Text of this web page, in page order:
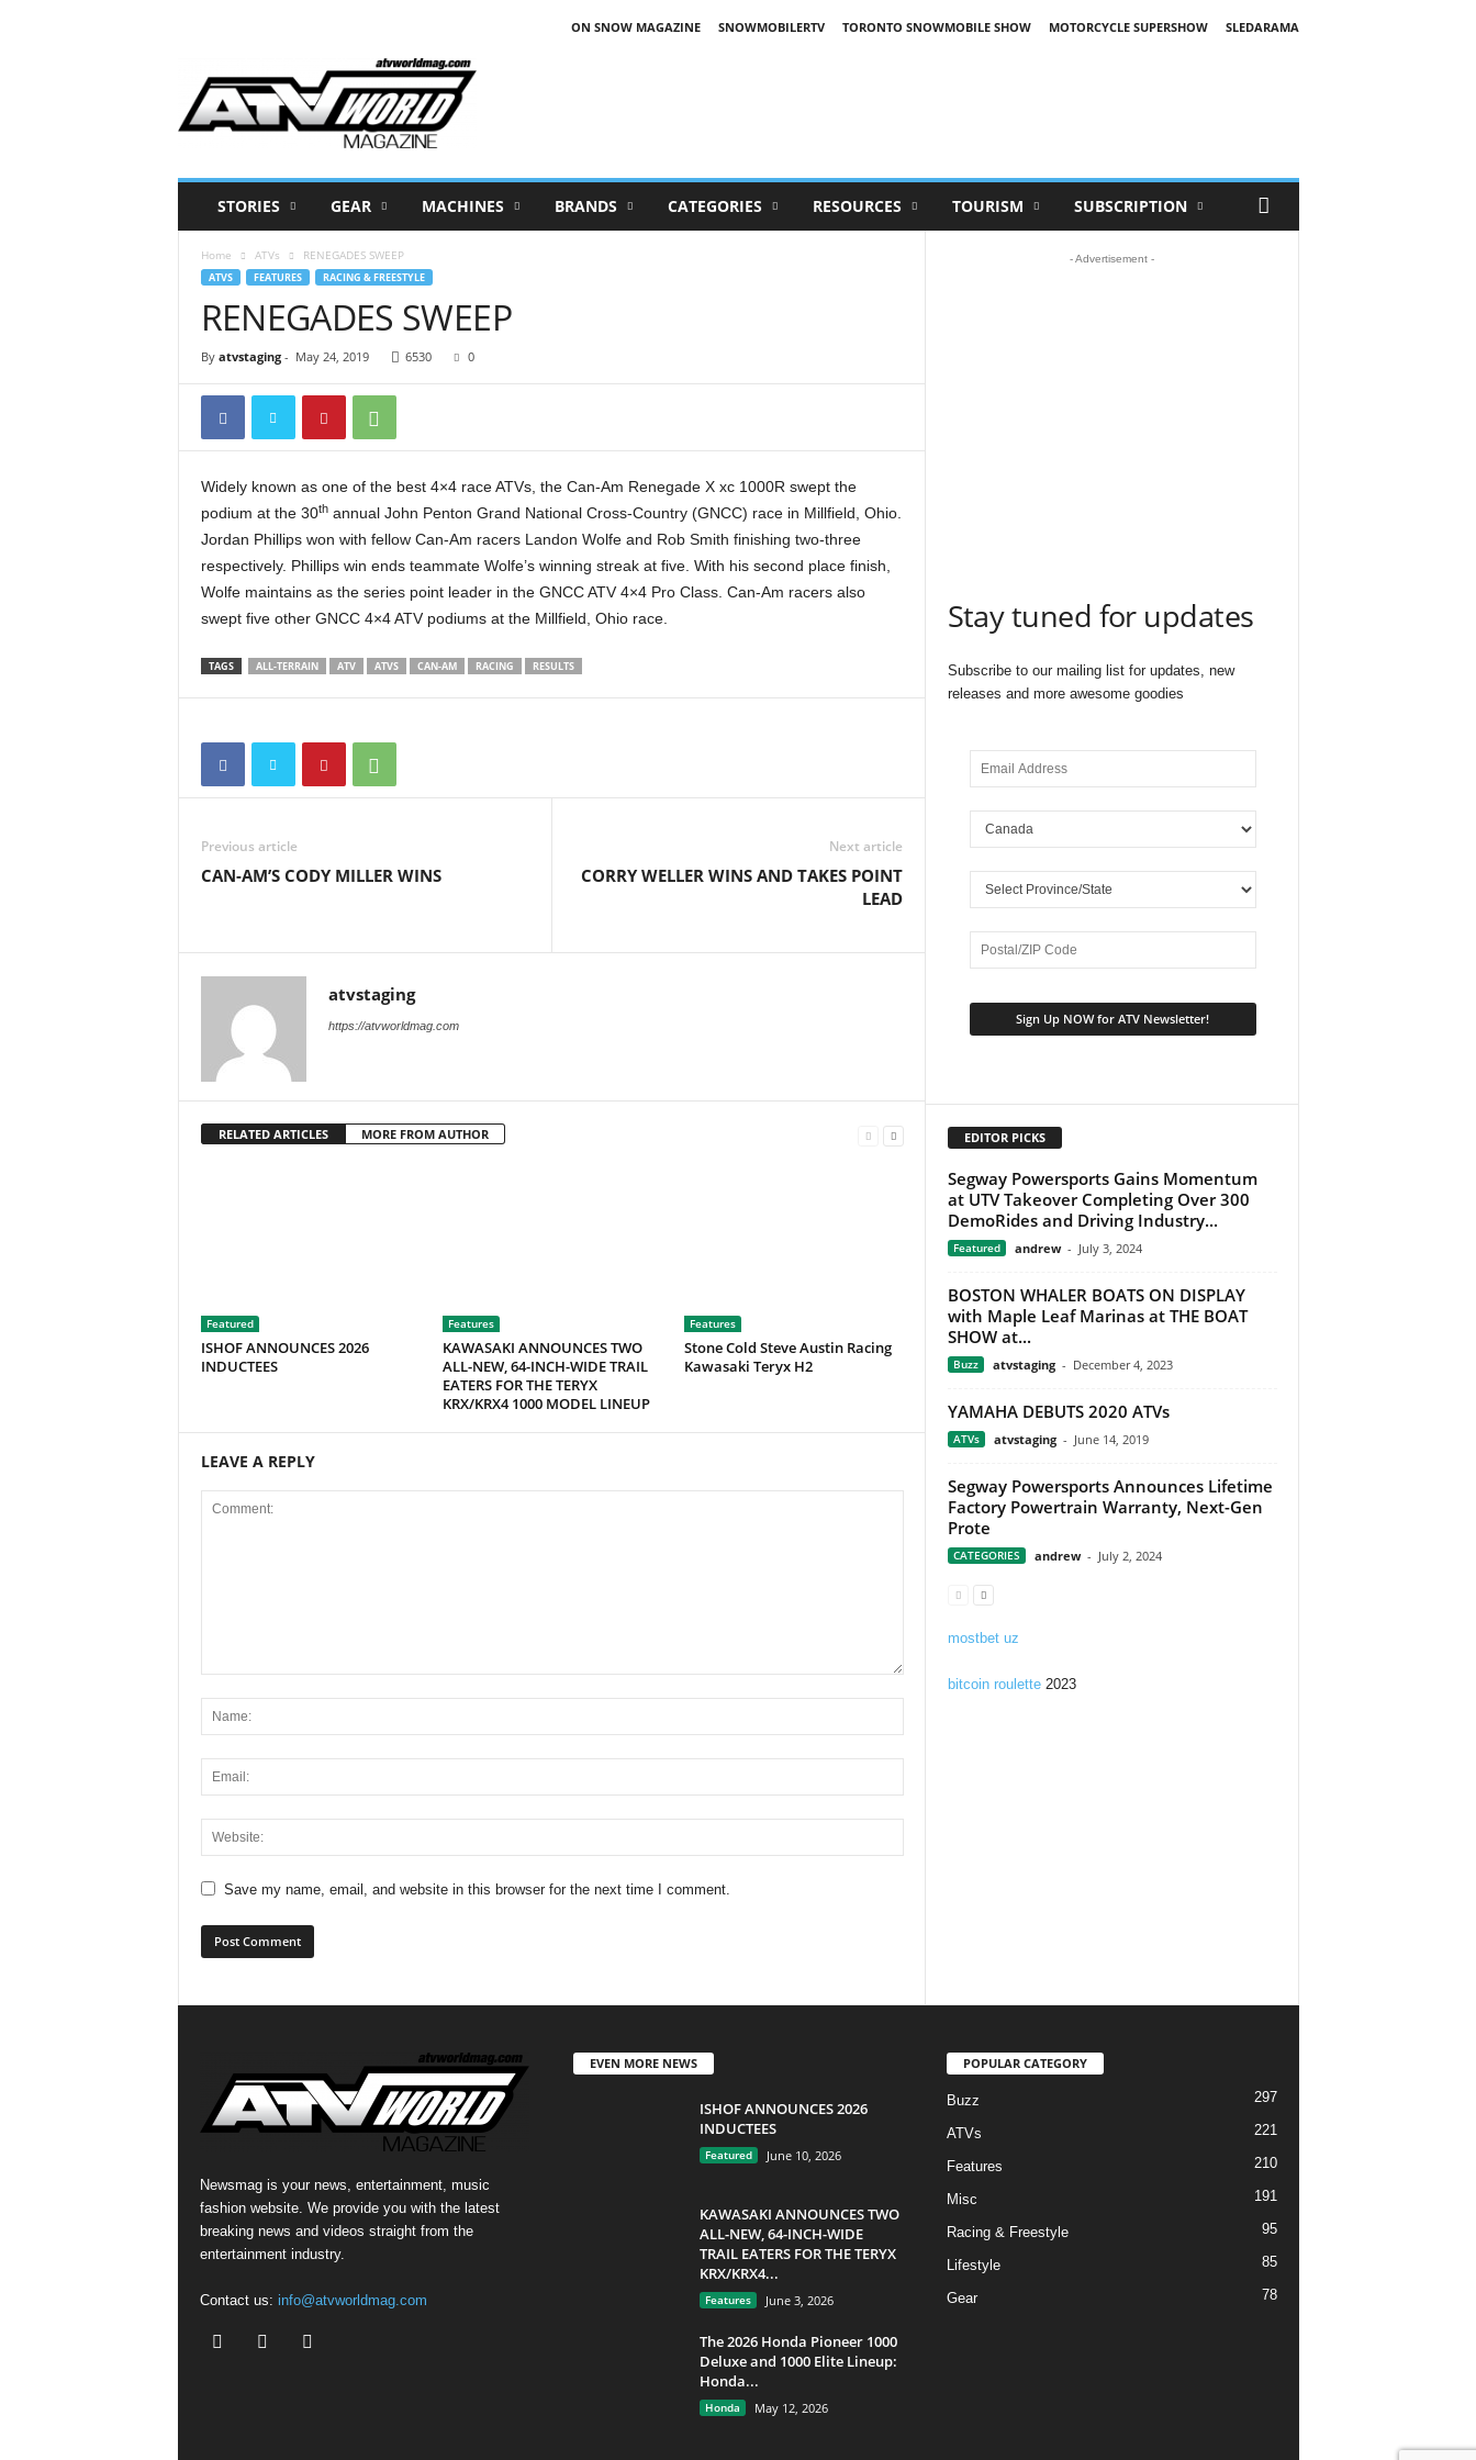
ON SNOW MAGAZINE SNOWMOBILERTV TORONTO SNOWMOBILE SHOW MOTORCYCLE SUPERSHOW
SLEDARAMA
W
M
a
n
STORIES GEAR MACHINES BRANDS CATEGORIES RESOURCES TOURISM SUBSCRIPTION
Home ATVs RENEGADES SWEEP
ATVS FEATURES RACING & FREESTYLE
RENEGADES SWEEP
By atvstaging- May 24, 2019 6530 0
Widely known as one of the best 4×4 race ATVs, the Can-Am Renegade X xc 1000R swept the
podium at the 30th annual John Penton Grand National Cross-Country (GNCC) race in Millfield, Ohio.
Jordan Phillips won with fellow Can-Am racers Landon Wolfe and Rob Smith finishing two-three
respectively. Phillips win ends teammate Wolfe’s winning streak at five. With his second place finish,
Wolfe maintains as the series point leader in the GNCC ATV 4×4 Pro Class. Can-Am racers also
swept five other GNCC 4×4 ATV podiums at the Millfield, Ohio race.
TAGS ALL-TERRAIN ATV ATVS CAN-AM RACING RESULTS
Previous article
CAN-AM’S CODY MILLER WINS
Next article
CORRY WELLER WINS AND TAKES POINT
LEAD
atvstaging
https://atvworldmag.com
RELATED ARTICLES MORE FROM AUTHOR
Featured
ISHOF ANNOUNCES 2026
INDUCTEES
Features
KAWASAKI ANNOUNCES TWO
ALL-NEW, 64-INCH-WIDE TRAIL
EATERS FOR THE TERYX
KRX/KRX4 1000 MODEL LINEUP
Features
Stone Cold Steve Austin Racing
Kawasaki Teryx H2
LEAVE A REPLY
Save my name, email, and website in this browser for the next time I comment.
- Advertisement -
Stay tuned for updates
Subscribe to our mailing list for updates, new
releases and more awesome goodies
EDITOR PICKS
Segway Powersports Gains Momentum
at UTV Takeover Completing Over 300
DemoRides and Driving Industry...
Featured andrew - July 3, 2024
BOSTON WHALER BOATS ON DISPLAY
with Maple Leaf Marinas at THE BOAT
SHOW at...
Buzz atvstaging - December 4, 2023
YAMAHA DEBUTS 2020 ATVs
ATVs atvstaging - June 14, 2019
Segway Powersports Announces Lifetime
Factory Powertrain Warranty, Next-Gen
Prote
CATEGORIES andrew - July 2, 2024
mostbet uz
bitcoin roulette2023
Newsmag is your news, entertainment, music
fashion website. We provide you with the latest
breaking news and videos straight from the
entertainment industry.
Contact us: info@atvworldmag.com
EVEN MORE NEWS
ISHOF ANNOUNCES 2026
INDUCTEES
Featured June 10, 2026
KAWASAKI ANNOUNCES TWO
ALL-NEW, 64-INCH-WIDE
TRAIL EATERS FOR THE TERYX
KRX/KRX4...
Features June 3, 2026
The 2026 Honda Pioneer 1000
Deluxe and 1000 Elite Lineup:
Honda...
Honda May 12, 2026
POPULAR CATEGORY
Buzz 297
ATVs 221
Features 210
Misc 191
Racing & Freestyle 95
Lifestyle 85
Gear 78